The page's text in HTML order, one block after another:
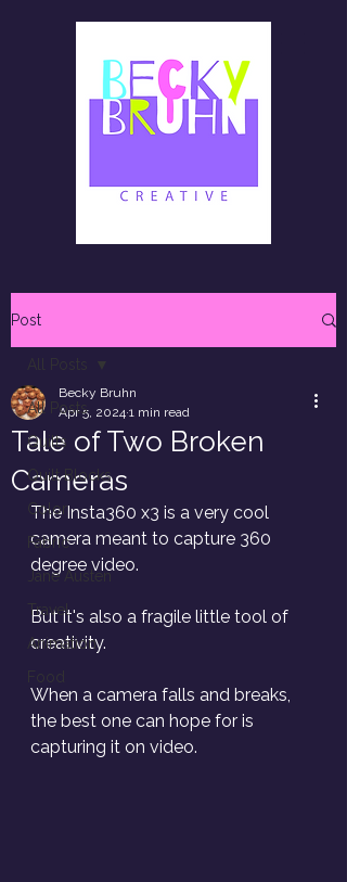
Post
All Posts
Quilts
Quilt Blocks
Color
Fabric
Jane Austen
Travel
Animation
Tale of Two Broken
Cameras
Becky Bruhn
Apr 5, 2024 1 min read
The Insta360 x3 is a very cool
camera meant to capture 360
degree video.
But it's also a fragile little tool of
creativity.
When a camera falls and breaks,
the best one can hope for is
capturing it on video.